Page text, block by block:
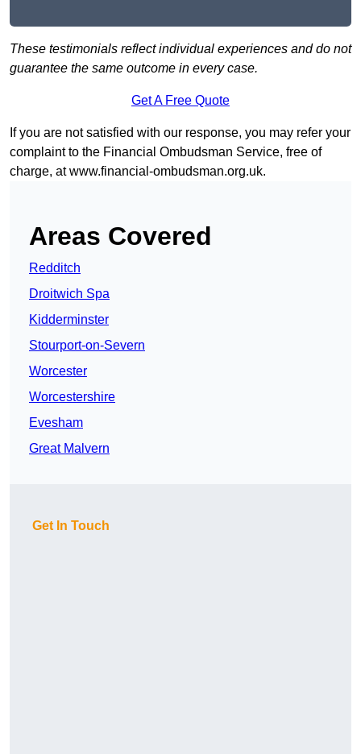
These testimonials reflect individual experiences and do not
guarantee the same outcome in every case.
Get A Free Quote
If you are not satisfied with our response, you may refer your
complaint to the Financial Ombudsman Service, free of
charge, atwww.financial-ombudsman.org.uk.
Areas Covered
Redditch
Droitwich Spa
Kidderminster
Stourport-on-Severn
Worcester
Worcestershire
Evesham
Great Malvern
Get In Touch